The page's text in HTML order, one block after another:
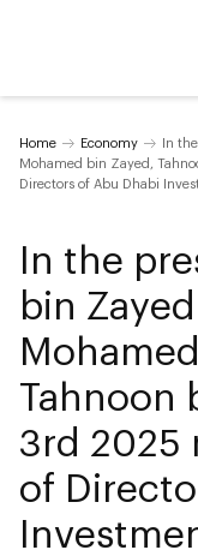
Home Economy
In
Mohamed bin Zayed,
Directors of Abu Dhabi
In the
bin
Tahnoon
3rd 2025
of